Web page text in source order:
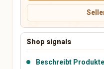
PCs, Laptops & Accessories
Consoles & Video Games
Wearables
Tech Accessories
Shop signals
Beschreibt